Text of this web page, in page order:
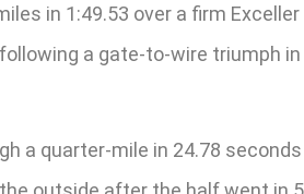
in 1:49.53 over a firm
a gate-to-wire triumph
a quarter-mile in 24.78